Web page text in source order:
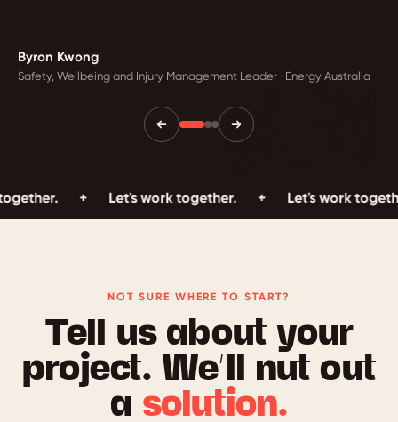
Byron Kwong
Safety, Wellbeing and Injury Management Leader · Energy Australia
+ Let's work together. + Let's work together. +
NOT SURE WHERE TO START?
Tell us about your
project. We’ll nut out
a solution.